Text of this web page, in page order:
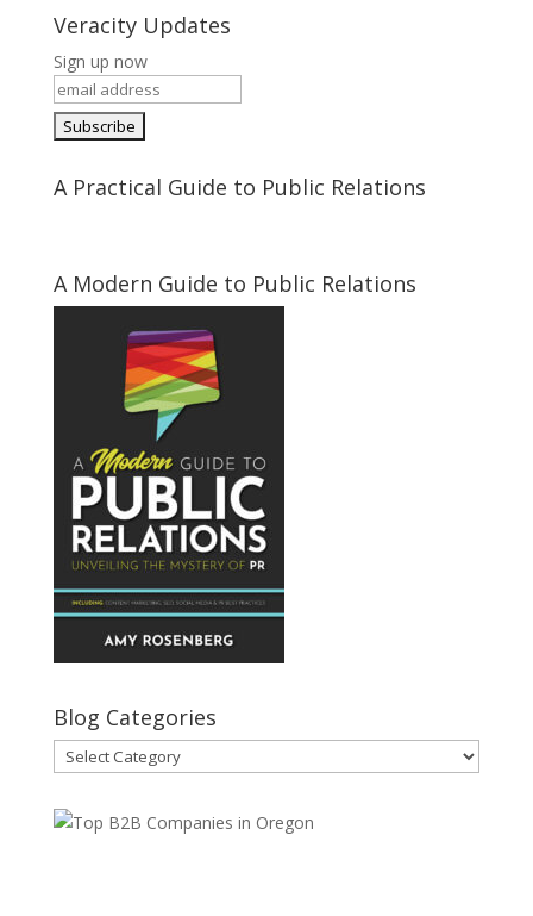
Veracity Updates
Sign up now
A Practical Guide to Public Relations
A Modern Guide to Public Relations
Blog Categories
Blog
Categories